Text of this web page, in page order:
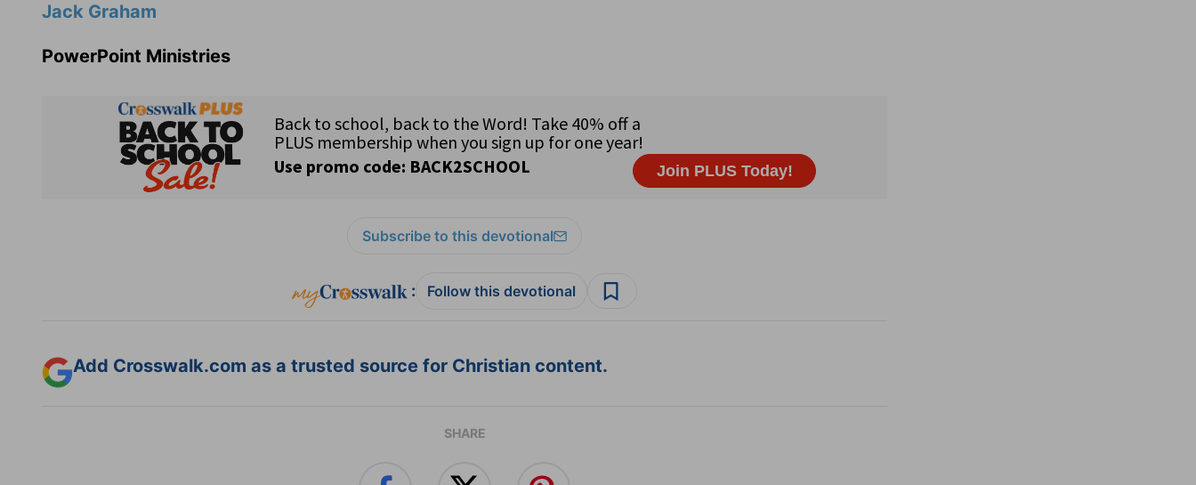
Jack Graham
PowerPoint Ministries
Subscribe to this devotional
: Follow this devotional
Add Crosswalk.com as a trusted source for Christian content.
SHARE